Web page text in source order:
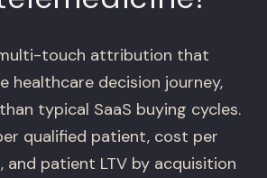
touch attribution that
healthcare decision journey,
typical SaaS buying cycles.
qualified patient, cost per
patient LTV by acquisition